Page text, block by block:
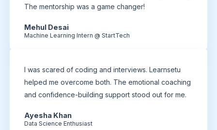
The mentorship was a game changer!
Mehul Desai
Machine Learning Intern @ StartTech
I was scared of coding and interviews. Learnsetu
helped me overcome both. The emotional coaching
and confidence-building support stood out for me.
Ayesha Khan
Data Science Enthusiast